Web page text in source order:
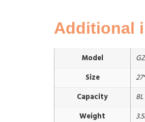
Additional
Model
Size
Capacity
8L
Weight